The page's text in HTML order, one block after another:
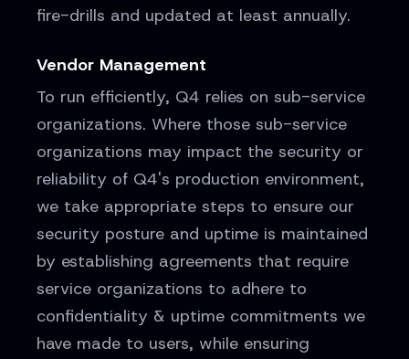
fire-drills and updated at least annually.
Vendor Management
To run efficiently, Q4 relies on sub-service
organizations. Where those sub-service
organizations may impact the security or
reliability of Q4's production environment,
we take appropriate steps to ensure our
security posture and uptime is maintained
by establishing agreements that require
service organizations to adhere to
confidentiality & uptime commitments we
have made to users, while ensuring